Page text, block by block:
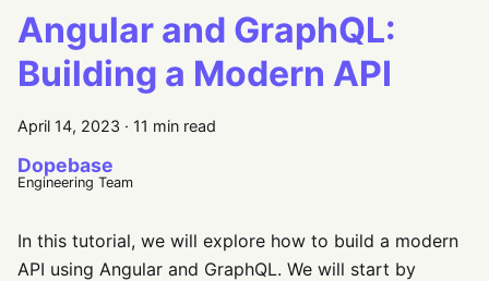
Angular and GraphQL:
Building a Modern API
April 14, 2023 · 11 min read
Dopebase
Engineering Team
In this tutorial, we will explore how to build a modern
API using Angular and GraphQL. We will start by